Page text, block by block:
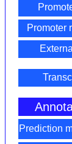
Promoter
Prediction